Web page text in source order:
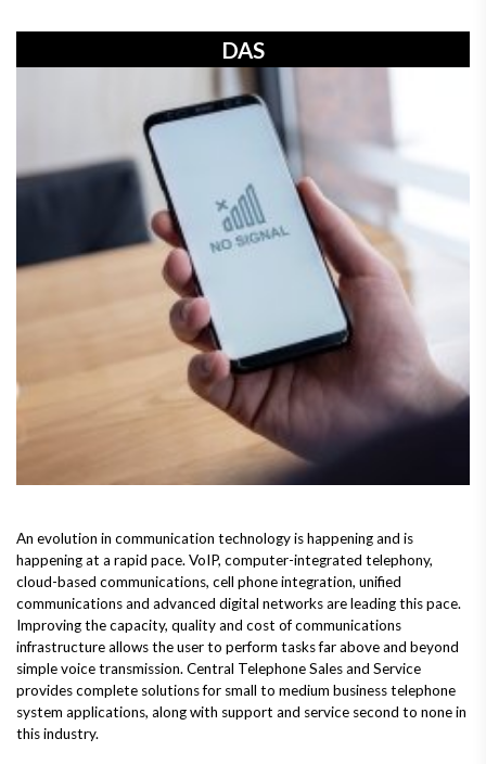
DAS
An evolution in communication technology is happening and is
happening at a rapid pace. VoIP, computer-integrated telephony,
cloud-based communications, cell phone integration, unified
communications and advanced digital networks are leading this pace.
Improving the capacity, quality and cost of communications
infrastructure allows the user to perform tasks far above and beyond
simple voice transmission. Central Telephone Sales and Service
provides complete solutions for small to medium business telephone
system applications, along with support and service second to none in
this industry.